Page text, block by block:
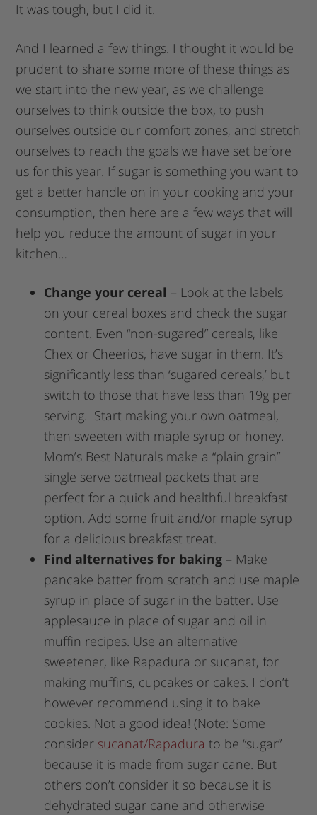
It was tough, but I did it.
And I learned a few things. I thought it would be
prudent to share some more of these things as
we start into the new year, as we challenge
ourselves to think outside the box, to push
ourselves outside our comfort zones, and stretch
ourselves to reach the goals we have set before
us for this year. If sugar is something you want to
get a better handle on in your cooking and your
consumption, then here are a few ways that will
help you reduce the amount of sugar in your
kitchen…
Change your cereal – Look at the labels
on your cereal boxes and check the sugar
content. Even “non-sugared” cereals, like
Chex or Cheerios, have sugar in them. It’s
significantly less than ‘sugared cereals,’ but
switch to those that have less than 19g per
serving. Start making your own oatmeal,
then sweeten with maple syrup or honey.
Mom’s Best Naturals make a “plain grain”
single serve oatmeal packets that are
perfect for a quick and healthful breakfast
option. Add some fruit and/or maple syrup
for a delicious breakfast treat.
Find alternatives for baking – Make
pancake batter from scratch and use maple
syrup in place of sugar in the batter. Use
applesauce in place of sugar and oil in
muffin recipes. Use an alternative
sweetener, like Rapadura or sucanat, for
making muffins, cupcakes or cakes. I don’t
however recommend using it to bake
cookies. Not a good idea! (Note: Some
consider sucanat/Rapadura to be “sugar”
because it is made from sugar cane. But
others don’t consider it so because it is
dehydrated sugar cane and otherwise